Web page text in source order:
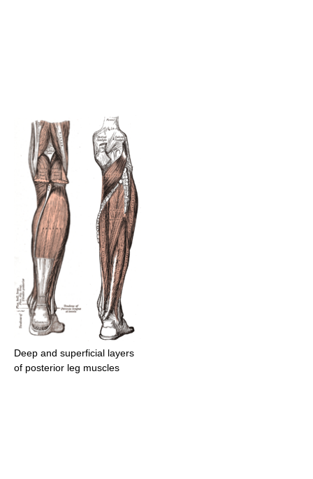
Deep and superficial layers
of posterior leg muscles